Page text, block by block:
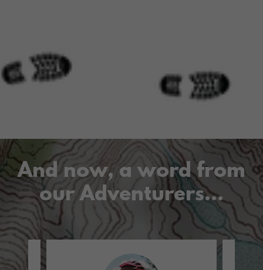
And now, a word from
our Adventurers...